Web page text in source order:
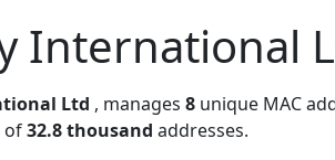
International
Ltd , manages 8 unique MAC
of32.8 thousand addresses.